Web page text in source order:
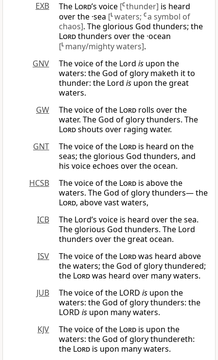
EXB
The Lord’s voice [Cthunder] is heard
over the ·sea [Lwaters; Ca symbol of
chaos]. The glorious God thunders; the
Lordthunders over the ·ocean
[L many/mighty waters].
GNV
The voice of the Lord is upon the
waters: the God of glory maketh it to
thunder: the Lord is upon the great
waters.
GW
The voice of the Lord rolls over the
water. The God of glory thunders. The
Lordshouts over raging water.
GNT
The voice of the Lord is heard on the
seas; the glorious God thunders, and
his voice echoes over the ocean.
HCSB
The voice of the Lord is above the
waters. The God of glory thunders— the
Lord, above vast waters,
ICB
The Lord’s voice is heard over the sea.
The glorious God thunders. The Lord
thunders over the great ocean.
ISV
The voice of the Lordwas heard above
the waters; the God of glory thundered;
the Lordwas heard over many waters.
JUB
The voice of the LORD is upon the
waters: the God of glory thunders: the
LORD is upon many waters.
KJV
The voice of the Lord is upon the
waters: the God of glory thundereth:
the Lord is upon many waters.